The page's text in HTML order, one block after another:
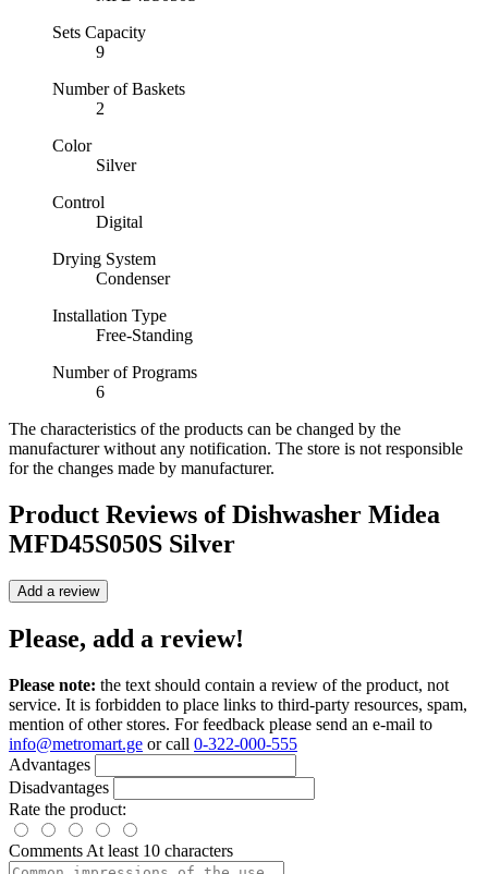
Sets Capacity
9
Number of Baskets
2
Color
Silver
Control
Digital
Drying System
Condenser
Installation Type
Free-Standing
Number of Programs
6
The characteristics of the products can be changed by the
manufacturer without any notification. The store is not responsible
for the changes made by manufacturer.
Product Reviews ofDishwasher Midea
MFD45S050S Silver
Add a review
Please, add a review!
Please note: the text should contain a review of the product, not
service. It is forbidden to place links to third-party resources, spam,
mention of other stores. For feedback please send an e-mail to
info@metromart.ge or call 0-322-000-555
Advantages
Disadvantages
Rate the product:
Comments At least 10 characters